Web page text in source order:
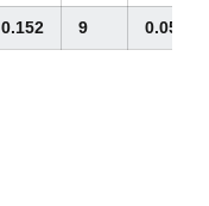
0.152 9 0.05